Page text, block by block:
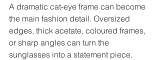
A dramatic cat-eye frame can become
the main fashion detail. Oversized
edges, thick acetate, coloured frames,
or sharp angles can turn the
sunglasses into a statement piece.